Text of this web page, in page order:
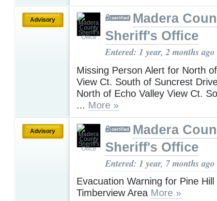
Advisory
Madera
Sheriff's Office
Entered: 1 year, 2 months ago
Missing Person Alert for North
View Ct. South of Suncrest
North of Echo Valley View Ct.
... More »
Advisory
Madera
Sheriff's Office
Entered: 1 year, 7 months ago
Evacuation Warning for Pine
Timberview Area More »